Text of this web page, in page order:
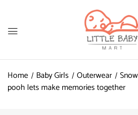
Home Baby Girls Outerwear
pooh lets make memories together